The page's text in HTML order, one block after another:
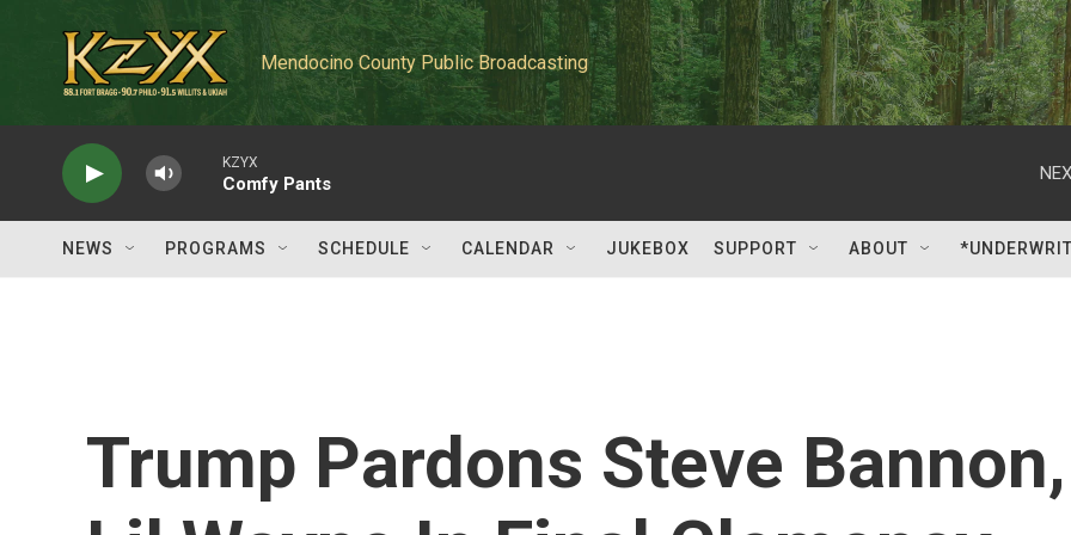
Mendocino County Public Broadcasting
KZYX
Comfy Pants
NEWS PROGRAMS SCHEDULE CALENDAR JUKEBOX SUPPORT ABOUT
Trump Pardons Steve Bannon,